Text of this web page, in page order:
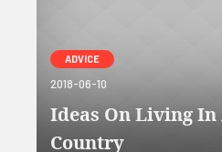
ADVICE
2018-06-10
Ideas On Living In
Country